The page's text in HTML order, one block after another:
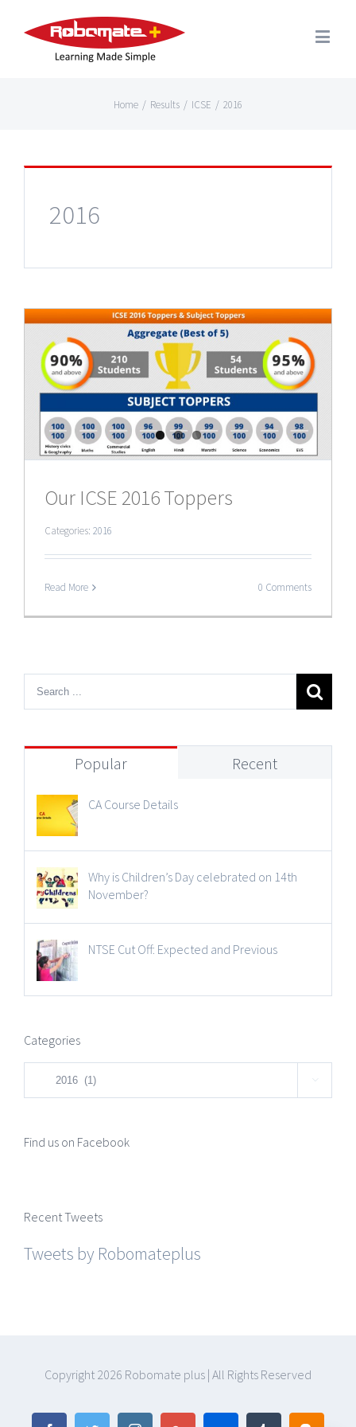
Home / Results / ICSE / 2016
2016
Our ICSE 2016 Toppers
Categories: 2016
Read More 0 Comments
Popular Recent
CA Course Details
Why is Children’s Day celebrated on 14th
November?
NTSE Cut Off: Expected and Previous
Categories
Categories 
Find us on Facebook
Recent Tweets
Tweets by Robomateplus
Copyright 2026 Robomate plus | All Rights Reserved